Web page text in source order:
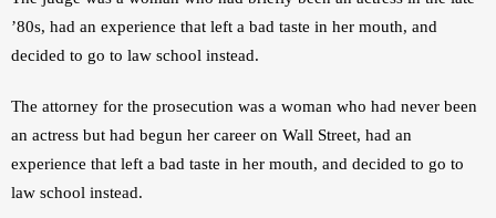
’80s, had an experience that left a bad taste in her mouth, and
decided to go to law school instead.
The attorney for the prosecution was a woman who had never been
an actress but had begun her career on Wall Street, had an
experience that left a bad taste in her mouth, and decided to go to
law school instead.